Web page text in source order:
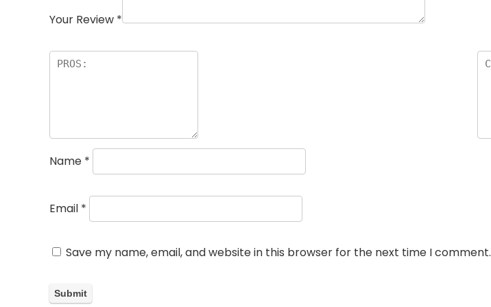
Your Review *
Name *
Email *
Save my name, email, and website in this browser for the next time I comment.